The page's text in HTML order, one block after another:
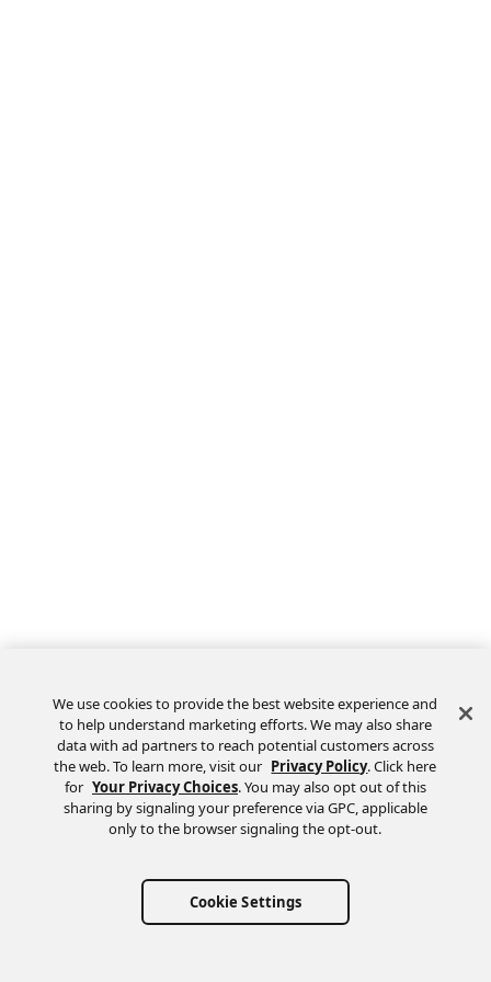
We use cookies to provide the best website experience and
to help understand marketing efforts. We may also share
data with ad partners to reach potential customers across
the web. To learn more, visit our Privacy Policy. Click here
for Your Privacy Choices. You may also opt out of this
sharing by signaling your preference via GPC, applicable
only to the browser signaling the opt-out.
Cookie Settings